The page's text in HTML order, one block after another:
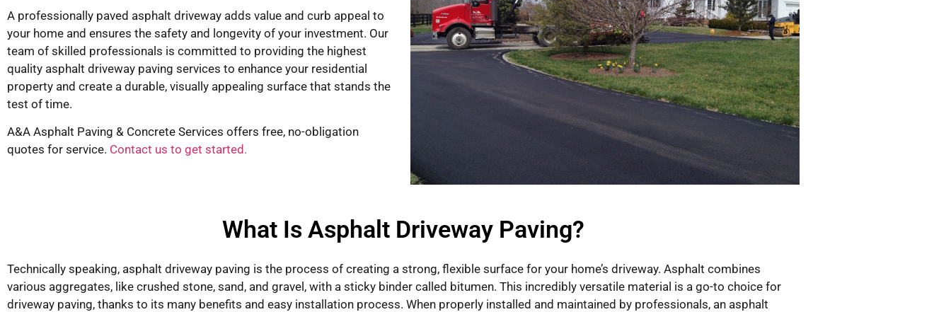
A professionally paved asphalt driveway adds value and curb appeal to
your home and ensures the safety and longevity of your investment. Our
team of skilled professionals is committed to providing the highest
quality asphalt driveway paving services to enhance your residential
property and create a durable, visually appealing surface that stands the
test of time.
A&A Asphalt Paving & Concrete Services offers free, no-obligation
quotes for service. Contact us to get started.
What Is Asphalt Driveway Paving?
Technically speaking, asphalt driveway paving is the process of creating a strong, flexible surface for your home’s driveway. Asphalt combines
various aggregates, like crushed stone, sand, and gravel, with a sticky binder called bitumen. This incredibly versatile material is a go-to choice for
driveway paving, thanks to its many benefits and easy installation process. When properly installed and maintained by professionals, an asphalt